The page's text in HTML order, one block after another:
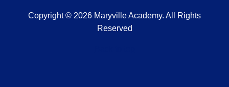
Copyright © 2026 Maryville Academy. All Rights
Reserved